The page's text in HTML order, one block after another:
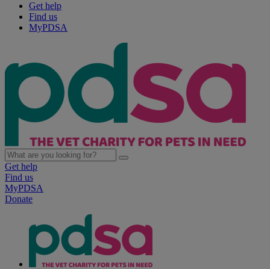
Get help
Find us
MyPDSA
Get help
Find us
MyPDSA
Donate